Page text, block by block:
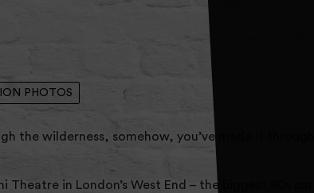
PHOTOS
the wilderness, somehow, you’ve made it through
in London’s West End – the biggest 80s